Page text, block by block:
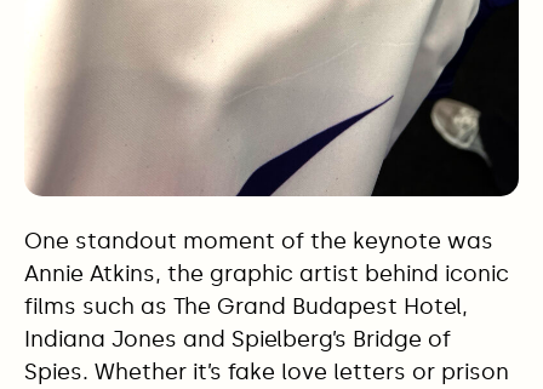
One standout moment of the keynote was
Annie Atkins, the graphic artist behind iconic
films such as The Grand Budapest Hotel,
Indiana Jones and Spielberg’s Bridge of
Spies. Whether it’s fake love letters or prison